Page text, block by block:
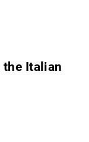
Italian